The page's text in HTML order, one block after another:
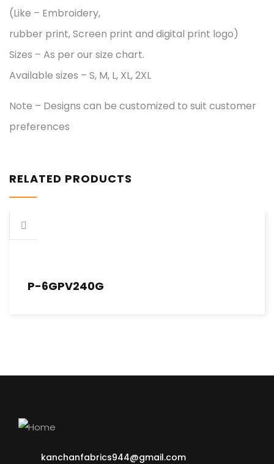
(Like – Embroidery,
rubber print, Screen print and digital print logo)
Sizes – As per our size chart.
Available sizes – S, M, L, XL, 2XL
Note – Designs can be customized to suit customer
preferences
RELATED PRODUCTS
P-6GPV240G
kanchanfabrics944@gmail.com